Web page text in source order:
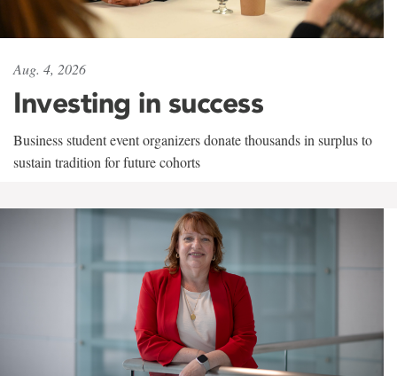
Aug. 4, 2026
Investing in success
Business student event organizers donate thousands in surplus to
sustain tradition for future cohorts